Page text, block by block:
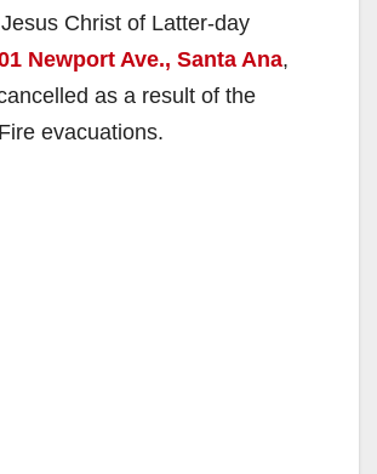
Christ of Latter-day
Newport Ave., Santa Ana,
as a result of the
evacuations.